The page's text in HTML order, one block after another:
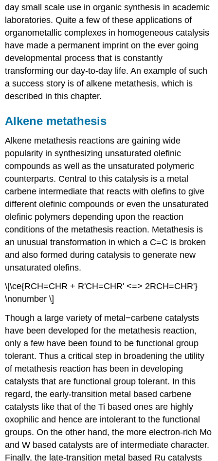
day small scale use in organic synthesis in academic
laboratories. Quite a few of these applications of
organometallic complexes in homogeneous catalysis
have made a permanent imprint on the ever going
developmental process that is constantly
transforming our day-to-day life. An example of such
a success story is of alkene metathesis, which is
described in this chapter.
Alkene metathesis
Alkene metathesis reactions are gaining wide
popularity in synthesizing unsaturated olefinic
compounds as well as the unsaturated polymeric
counterparts. Central to this catalysis is a metal
carbene intermediate that reacts with olefins to give
different olefinic compounds or even the unsaturated
olefinic polymers depending upon the reaction
conditions of the metathesis reaction. Metathesis is
an unusual transformation in which a C=C is broken
and also formed during catalysis to generate new
unsaturated olefins.
\[\ce{RCH=CHR + R'CH=CHR' <=> 2RCH=CHR'}
\nonumber \]
Though a large variety of metal−carbene catalysts
have been developed for the metathesis reaction,
only a few have been found to be functional group
tolerant. Thus a critical step in broadening the utility
of metathesis reaction has been in developing
catalysts that are functional group tolerant. In this
regard, the early-transition metal based carbene
catalysts like that of the Ti based ones are highly
oxophilic and hence are intolerant to the functional
groups. On the other hand, the more electron-rich Mo
and W based catalysts are of intermediate character.
Finally, the late-transition metal based Ru catalysts